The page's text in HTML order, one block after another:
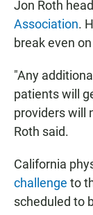
Jon Roth
Association.
break even
"Any
patients will
providers will
Roth said.
California
challenge to
scheduled to